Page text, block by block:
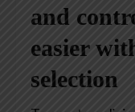
and
easier
selection